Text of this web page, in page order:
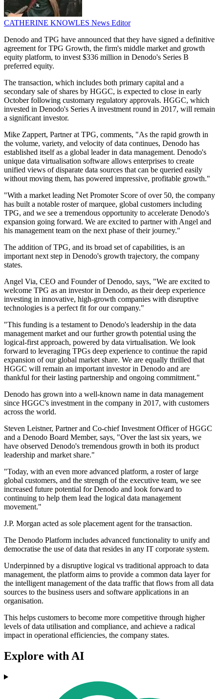
CATHERINE KNOWLES News Editor
Denodo and TPG have announced that they have signed a definitive
agreement for TPG Growth, the firm's middle market and growth
equity platform, to invest $336 million in Denodo's Series B
preferred equity.
The transaction, which includes both primary capital and a
secondary sale of shares by HGGC, is expected to close in early
October following customary regulatory approvals. HGGC, which
invested in Denodo's Series A investment round in 2017, will remain
a significant investor.
Mike Zappert, Partner at TPG, comments, "As the rapid growth in
the volume, variety, and velocity of data continues, Denodo has
established itself as a global leader in data management. Denodo's
unique data virtualisation software allows enterprises to create
unified views of disparate data sources that can be queried easily
without moving them, has powered impressive, profitable growth."
"With a market leading Net Promoter Score of over 50, the company
has built a notable roster of marquee, global customers including
TPG, and we see a tremendous opportunity to accelerate Denodo's
expansion going forward. We are excited to partner with Angel and
his management team on the next phase of their journey."
The addition of TPG, and its broad set of capabilities, is an
important next step in Denodo's growth trajectory, the company
states.
Angel Via, CEO and Founder of Denodo, says, "We are excited to
welcome TPG as an investor in Denodo, as their deep experience
investing in innovative, high-growth companies with disruptive
technologies is a perfect fit for our company."
"This funding is a testament to Denodo's leadership in the data
management market and our further growth potential using the
logical-first approach, powered by data virtualisation. We look
forward to leveraging TPGs deep experience to continue the rapid
expansion of our global market share. We are equally thrilled that
HGGC will remain an important investor in Denodo and are
thankful for their lasting partnership and ongoing commitment."
Denodo has grown into a well-known name in data management
since HGGC's investment in the company in 2017, with customers
across the world.
Steven Leistner, Partner and Co-chief Investment Officer of HGGC
and a Denodo Board Member, says, "Over the last six years, we
have observed Denodo's tremendous growth in both its product
leadership and market share."
"Today, with an even more advanced platform, a roster of large
global customers, and the strength of the executive team, we see
increased future potential for Denodo and look forward to
continuing to help them lead the logical data management
movement."
J.P. Morgan acted as sole placement agent for the transaction.
The Denodo Platform includes advanced functionality to unify and
democratise the use of data that resides in any IT corporate system.
Underpinned by a disruptive logical vs traditional approach to data
management, the platform aims to provide a common data layer for
the intelligent management of the data traffic that flows from all data
sources to the business users and software applications in an
organisation.
This helps customers to become more competitive through higher
levels of data utilisation and compliance, and achieve a radical
impact in operational efficiencies, the company states.
Explore with AI